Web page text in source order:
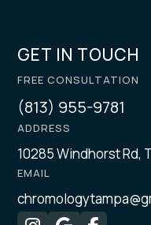
GET IN TOUCH
FREE CONSULTATION
(813) 955-9781
ADDRESS
10285 Windhorst Rd,
EMAIL